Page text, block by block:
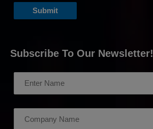
Subscribe To Our Newsletter!